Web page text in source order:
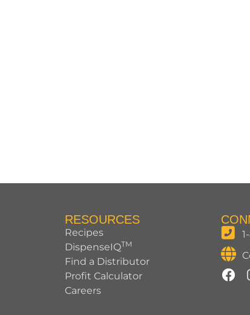
RESOURCES
Recipes
DispenseIQTM
Find a Distributor
Profit Calculator
Careers